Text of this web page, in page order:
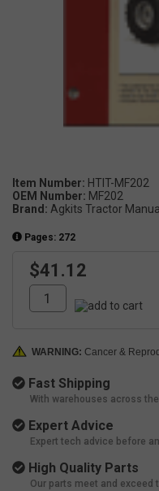
Item Number: HTIT-MF202
OEM Number: MF202
Brand: Agkits Tractor
Pages: 272
$41.12
WARNING: Cancer &
Fast Shipping
With warehouses across
Expert Advice
Expert tech advice before
High Quality Parts
Our parts meet and exceed